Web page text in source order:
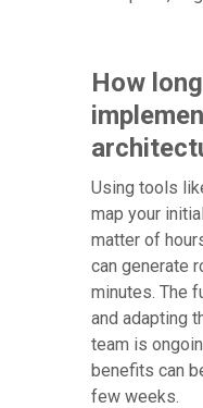
How
Using tools
map your
matter of
can generate
minutes. The
and adapting
team is
benefits can
few weeks.